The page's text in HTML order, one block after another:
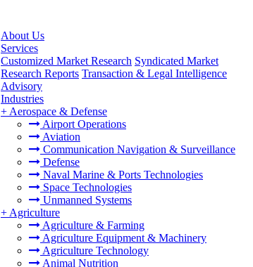
About Us
Services
Customized Market Research Syndicated Market
Research Reports Transaction & Legal Intelligence
Advisory
Industries
+ Aerospace & Defense
Airport Operations
Aviation
Communication Navigation & Surveillance
Defense
Naval Marine & Ports Technologies
Space Technologies
Unmanned Systems
+ Agriculture
Agriculture & Farming
Agriculture Equipment & Machinery
Agriculture Technology
Animal Nutrition